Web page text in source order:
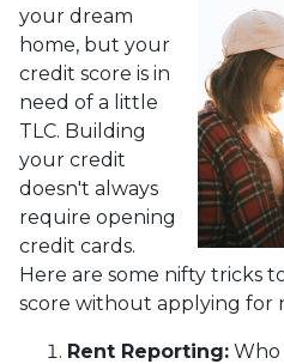
your dream
home, but your
credit score is in
need of a little
TLC. Building
your credit
doesn't always
require opening
credit cards.
Here are some nifty tricks
score without applying for
Rent Reporting: